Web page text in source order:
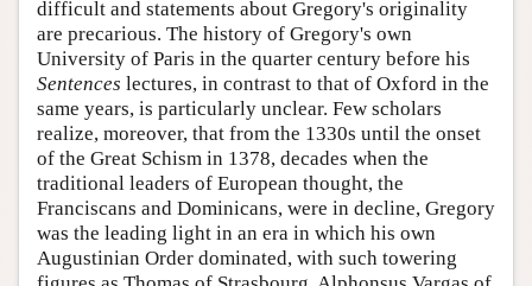
difficult and statements about Gregory's originality
are precarious. The history of Gregory's own
University of Paris in the quarter century before his
Sentences lectures, in contrast to that of Oxford in the
same years, is particularly unclear. Few scholars
realize, moreover, that from the 1330s until the onset
of the Great Schism in 1378, decades when the
traditional leaders of European thought, the
Franciscans and Dominicans, were in decline, Gregory
was the leading light in an era in which his own
Augustinian Order dominated, with such towering